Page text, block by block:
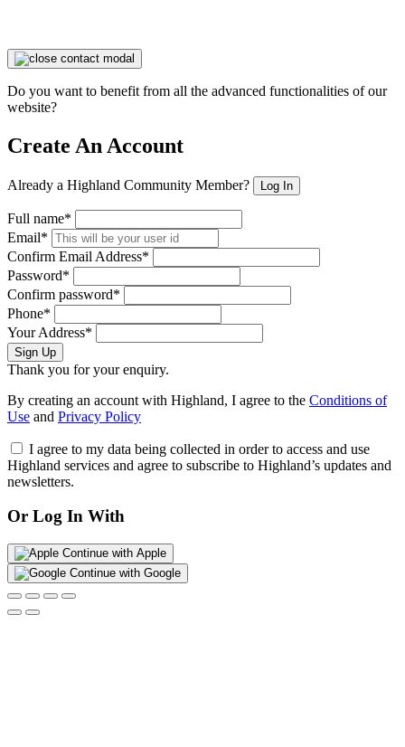
Do you want to benefit from all the advanced functionalities of our
website?
Create An Account
Already a Highland Community Member? Log In
Full name*
Email*
Confirm Email Address*
Password*
Confirm password*
Phone*
Your Address*
Sign Up
Thank you for your enquiry.
By creating an account with Highland, I agree to the Conditions of
Use and Privacy Policy
I agree to my data being collected in order to access and use
Highland services and agree to subscribe to Highland’s updates and
newsletters.
Or Log In With
Continue with Apple
Continue with Google